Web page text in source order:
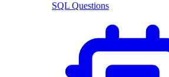
SQL Questions